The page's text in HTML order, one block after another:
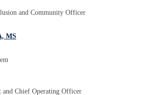
and Community Officer
MS
and Chief Operating Officer